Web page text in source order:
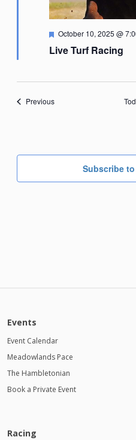
Live Turf Racing
Featured
October 10, 2025 @
PreviousEvents
Subscribe
Events
Event Calendar
Meadowlands Pace
The Hambletonian
Book a Private Event
Racing